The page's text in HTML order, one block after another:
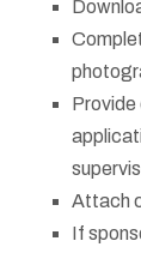
Attach
If